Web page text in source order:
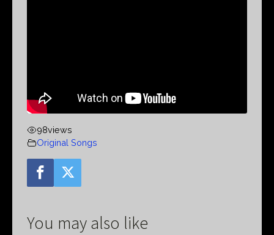
98views
Original Songs
You may also like